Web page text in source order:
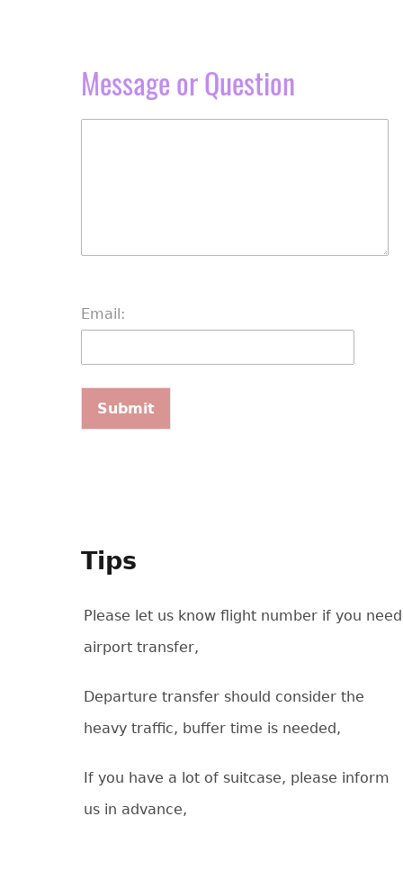
Message or Question
Email:
Tips
Please let us know flight number if you need
airport transfer,
Departure transfer should consider the
heavy traffic, buffer time is needed,
If you have a lot of suitcase, please inform
us in advance,